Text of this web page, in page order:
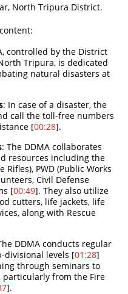
North Tripura District.
controlled by the District
Tripura, is dedicated
natural disasters at
: In case of a disaster, the
call the toll-free numbers
[00:28].
: The DDMA collaborates
resources including the
Rifles), PWD (Public Works
Civil Defense
[00:49]. They also utilize
cutters, life jackets, life
along with Rescue
DDMA conducts regular
divisional levels [01:28]
through seminars to
particularly from the Fire
].